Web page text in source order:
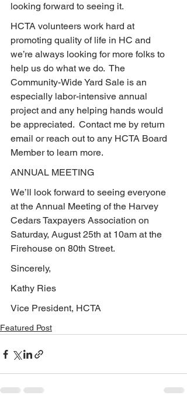
looking forward to seeing it.
HCTA volunteers work hard at
promoting quality of life in HC and
we’re always looking for more folks to
help us do what we do.  The
Community-Wide Yard Sale is an
especially labor-intensive annual
project and any helping hands would
be appreciated.  Contact me by return
email or reach out to any HCTA Board
Member to learn more.
ANNUAL MEETING
We’ll look forward to seeing everyone
at the Annual Meeting of the Harvey
Cedars Taxpayers Association on
Saturday, August 25th at 10am at the
Firehouse on 80th Street.
Sincerely,
Kathy Ries
Vice President, HCTA
Featured Post